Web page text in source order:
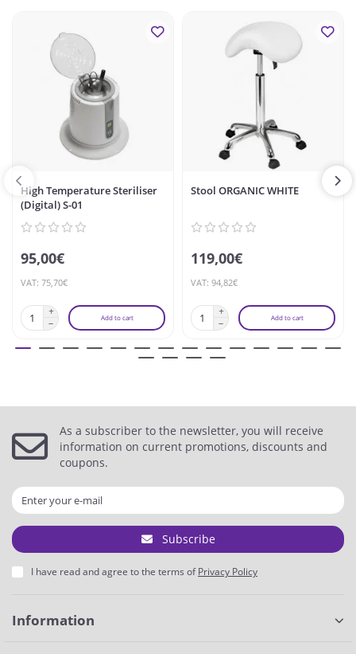
High Temperature Steriliser
(Digital) S-01
95,00€
VAT: 75,70€
Add to cart
Stool ORGANIC WHITE
119,00€
VAT: 94,82€
Add to cart
As a subscriber to the newsletter, you will receive
information on current promotions, discounts and
coupons.
Subscribe
I have read and agree to the terms ofPrivacy Policy
Information